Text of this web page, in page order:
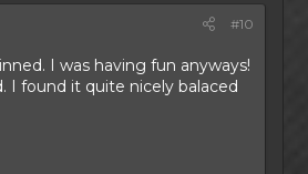
#10
I was having fun anyways!
found it quite nicely balaced